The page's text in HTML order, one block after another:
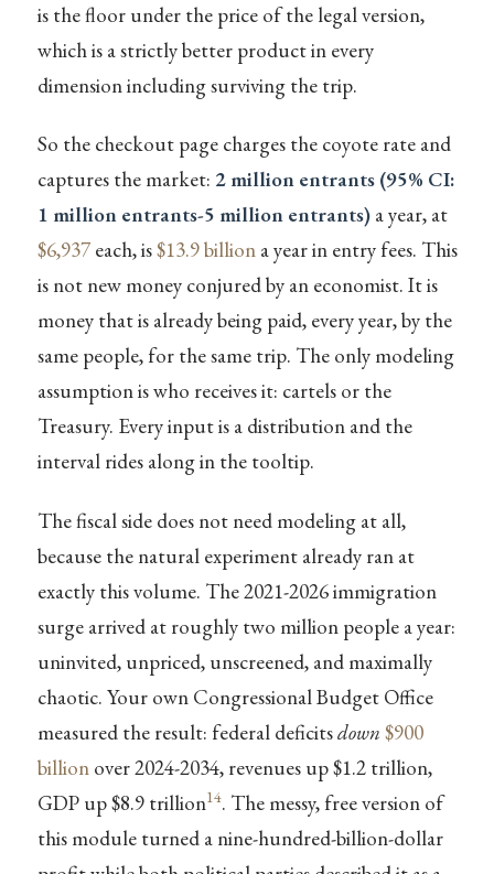
is the floor under the price of the legal version,
which is a strictly better product in every
dimension including surviving the trip.
So the checkout page charges the coyote rate and
captures the market: 2 million entrants (95% CI:
1 million entrants-5 million entrants)a year, at
$6,937each, is$13.9 billiona year in entry fees. This
is not new money conjured by an economist. It is
money that is already being paid, every year, by the
same people, for the same trip. The only modeling
assumption is who receives it: cartels or the
Treasury. Every input is a distribution and the
interval rides along in the tooltip.
The fiscal side does not need modeling at all,
because the natural experiment already ran at
exactly this volume. The 2021-2026 immigration
surge arrived at roughly two million people a year:
uninvited, unpriced, unscreened, and maximally
chaotic. Your own Congressional Budget Office
measured the result: federal deficitsdown $900
billionover 2024-2034, revenues up $1.2 trillion,
GDP up $8.9 trillion14. The messy, free version of
this module turned a nine-hundred-billion-dollar